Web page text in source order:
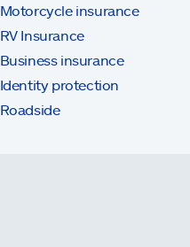
Motorcycle insurance
RV Insurance
Business insurance
Identity protection
Roadside